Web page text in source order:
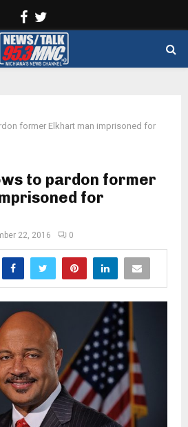
Facebook
former Elkhart man imprisoned for
to pardon former
for
22, 2016 0